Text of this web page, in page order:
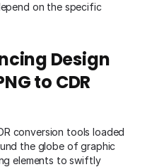
on the specific
Design
to CDR
conversion tools loaded
the globe of graphic
elements to swiftly